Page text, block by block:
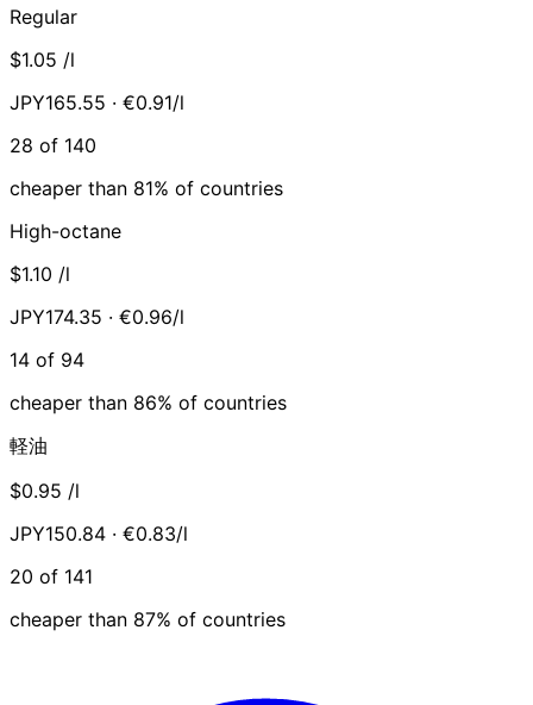
Regular
$1.05 /l
JPY165.55 · €0.91/l
28 of 140
cheaper than 81% of countries
High-octane
$1.10 /l
JPY174.35 · €0.96/l
14 of 94
cheaper than 86% of countries
軽油
$0.95 /l
JPY150.84 · €0.83/l
20 of 141
cheaper than 87% of countries